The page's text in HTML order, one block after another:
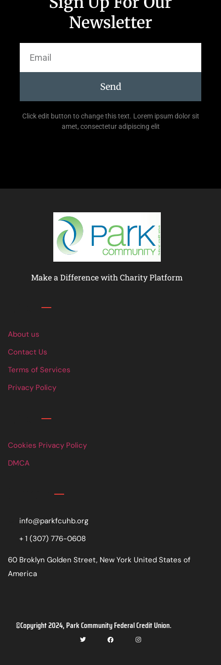
Newsletter
Send
Click edit button to change this text. Lorem ipsum dolor sit
amet, consectetur adipiscing elit
Make a Difference with Charity Platform
About us
Contact Us
Terms of Services
Privacy Policy
Cookies Privacy Policy
DMCA
info@parkfcuhb.org
+ 1 (307) 776-0608
60 Broklyn Golden Street, New York United States of
America
©Copyright 2024, Park Community Federal Credit Union.